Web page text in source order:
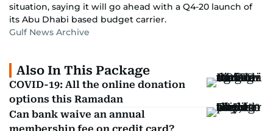
situation, saying it will go ahead with a Q4-20 launch of
its Abu Dhabi based budget carrier.
Gulf News Archive
Also In This Package
COVID-19: All the online donation
options this Ramadan
Can bank waive an annual